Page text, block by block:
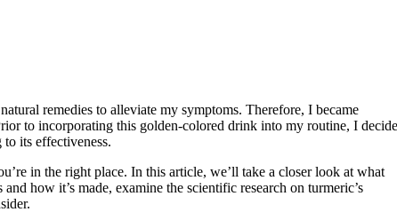
remedies to alleviate my symptoms. Therefore, I became
to incorporating this golden-colored drink into my routine, I
its effectiveness.
in the right place. In this article, we’ll take a closer look at what
how it’s made, examine the scientific research on turmeric’s